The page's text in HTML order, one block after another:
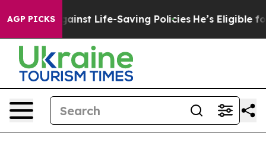
AGP PICKS
Life-Saving Policies He’s Eligible for Up to